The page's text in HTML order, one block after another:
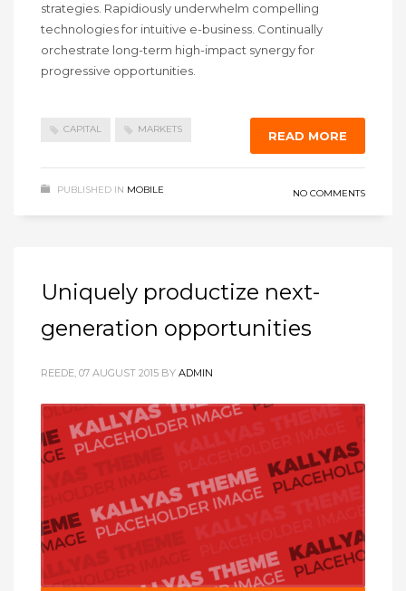
strategies. Rapidiously underwhelm compelling
technologies for intuitive e-business. Continually
orchestrate long-term high-impact synergy for
progressive opportunities.
CAPITAL MARKETS READ MORE
PUBLISHED IN MOBILE NO COMMENTS
Uniquely productize next-
generation opportunities
REEDE, 07 AUGUST 2015 BY ADMIN